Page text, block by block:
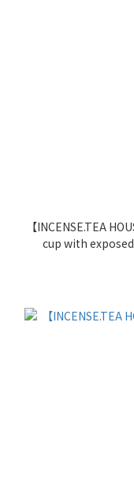
【INCENSE.TEA
cup with